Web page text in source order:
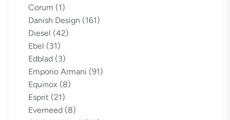
Corum (1)
Danish Design (161)
Diesel (42)
Ebel (31)
Edblad (3)
Emporio Armani (91)
Equinox (8)
Esprit (21)
Everneed (8)